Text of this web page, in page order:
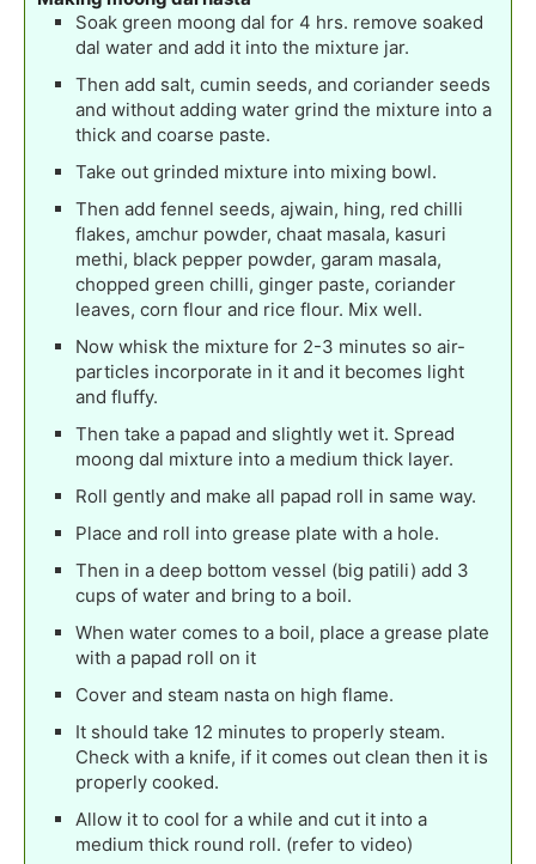
Soak green moong dal for 4 hrs. remove soaked
dal water and add it into the mixture jar.
Then add salt, cumin seeds, and coriander seeds
and without adding water grind the mixture into a
thick and coarse paste.
Take out grinded mixture into mixing bowl.
Then add fennel seeds, ajwain, hing, red chilli
flakes, amchur powder, chaat masala, kasuri
methi, black pepper powder, garam masala,
chopped green chilli, ginger paste, coriander
leaves, corn flour and rice flour. Mix well.
Now whisk the mixture for 2-3 minutes so air-
particles incorporate in it and it becomes light
and fluffy.
Then take a papad and slightly wet it. Spread
moong dal mixture into a medium thick layer.
Roll gently and make all papad roll in same way.
Place and roll into grease plate with a hole.
Then in a deep bottom vessel (big patili) add 3
cups of water and bring to a boil.
When water comes to a boil, place a grease plate
with a papad roll on it
Cover and steam nasta on high flame.
It should take 12 minutes to properly steam.
Check with a knife, if it comes out clean then it is
properly cooked.
Allow it to cool for a while and cut it into a
medium thick round roll. (refer to video)